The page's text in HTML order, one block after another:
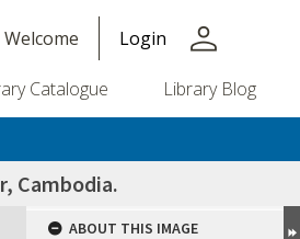
Welcome Login person
Catalogue Library Blog
Cambodia.
ABOUT THIS IMAGE